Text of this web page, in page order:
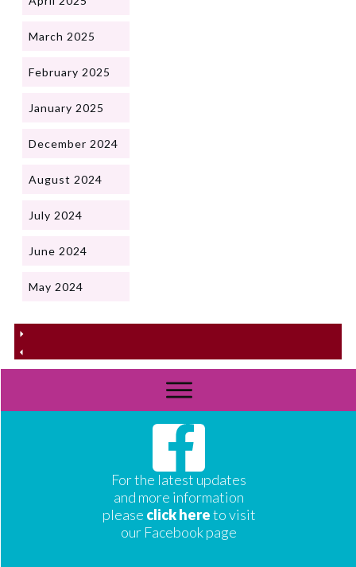
March 2025
February 2025
January 2025
December 2024
August 2024
July 2024
June 2024
May 2024
For the latest updates
and more information
please click hereto visit
our Facebook page